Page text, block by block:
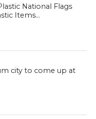
National Flags
Items...
city to come up at